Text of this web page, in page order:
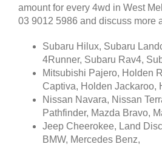
amount for every 4wd in West
03 9012 5986 and discuss more
Subaru Hilux, Subaru
4Runner, Subaru Rav4,
Mitsubishi Pajero, Holden
Captiva, Holden Jackaroo,
Nissan Navara, Nissan
Pathfinder, Mazda Bravo,
Jeep Cheerokee, Land
BMW, Mercedes Benz,